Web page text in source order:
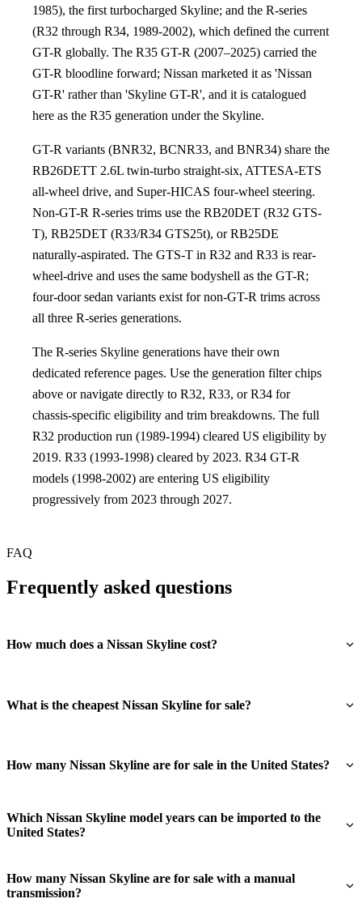
1985), the first turbocharged Skyline; and the R-series
(R32 through R34, 1989-2002), which defined the current
GT-R globally. The R35 GT-R (2007–2025) carried the
GT-R bloodline forward; Nissan marketed it as 'Nissan
GT-R' rather than 'Skyline GT-R', and it is catalogued
here as the R35 generation under the Skyline.
GT-R variants (BNR32, BCNR33, and BNR34) share the
RB26DETT 2.6L twin-turbo straight-six, ATTESA-ETS
all-wheel drive, and Super-HICAS four-wheel steering.
Non-GT-R R-series trims use the RB20DET (R32 GTS-
T), RB25DET (R33/R34 GTS25t), or RB25DE
naturally-aspirated. The GTS-T in R32 and R33 is rear-
wheel-drive and uses the same bodyshell as the GT-R;
four-door sedan variants exist for non-GT-R trims across
all three R-series generations.
The R-series Skyline generations have their own
dedicated reference pages. Use the generation filter chips
above or navigate directly to R32, R33, or R34 for
chassis-specific eligibility and trim breakdowns. The full
R32 production run (1989-1994) cleared US eligibility by
2019. R33 (1993-1998) cleared by 2023. R34 GT-R
models (1998-2002) are entering US eligibility
progressively from 2023 through 2027.
FAQ
Frequently asked questions
How much does a Nissan Skyline cost?
What is the cheapest Nissan Skyline for sale?
How many Nissan Skyline are for sale in the United States?
Which Nissan Skyline model years can be imported to the
United States?
How many Nissan Skyline are for sale with a manual
transmission?